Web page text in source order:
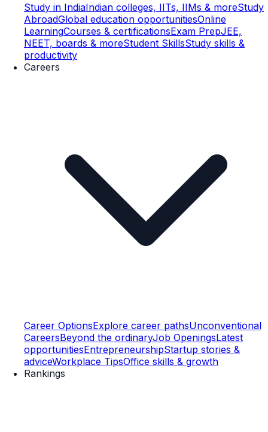
Study in IndiaIndian colleges, IITs, IIMs & moreStudy
AbroadGlobal education opportunitiesOnline
LearningCourses & certificationsExam PrepJEE,
NEET, boards & moreStudent SkillsStudy skills &
productivity
Careers
Career OptionsExplore career pathsUnconventional
CareersBeyond the ordinaryJob OpeningsLatest
opportunitiesEntrepreneurshipStartup stories &
adviceWorkplace TipsOffice skills & growth
Rankings